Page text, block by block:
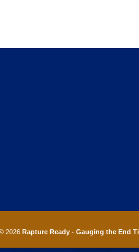
2026 Rapture Ready - Gauging the End